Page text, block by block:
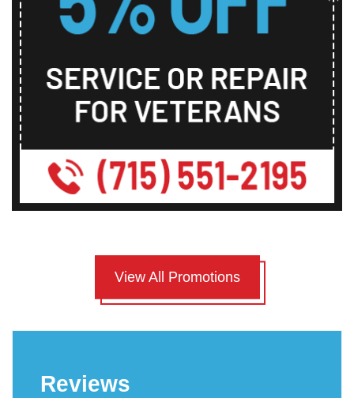
View All Promotions
Reviews